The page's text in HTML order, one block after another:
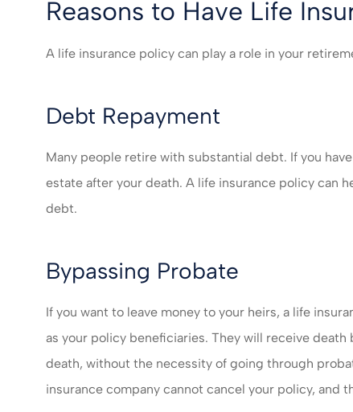
Reasons to Have Life
A life insurance policy can play a role in your
Debt Repayment
Many people retire with substantial debt. If you
estate after your death. A life insurance policy can
debt.
Bypassing Probate
If you want to leave money to your heirs, a life
as your policy beneficiaries. They will receive
death, without the necessity of going through
insurance company cannot cancel your policy, and